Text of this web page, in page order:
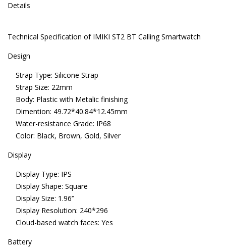
Details
Technical Specification of IMIKI ST2 BT Calling Smartwatch
Design
Strap Type: Silicone Strap
Strap Size: 22mm
Body: Plastic with Metalic finishing
Dimention: 49.72*40.84*12.45mm
Water-resistance Grade: IP68
Color: Black, Brown, Gold, Silver
Display
Display Type: IPS
Display Shape: Square
Display Size: 1.96’’
Display Resolution: 240*296
Cloud-based watch faces: Yes
Battery